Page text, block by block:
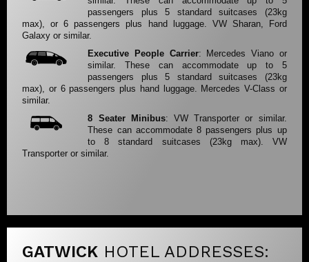
passengers plus 5 standard suitcases (23kg
max), or 6 passengers plus hand luggage. VW Sharan, Ford
Galaxy or similar.
Executive People Carrier: Mercedes Viano or
similar. These can accommodate up to 5
passengers plus 5 standard suitcases (23kg
max), or 6 passengers plus hand luggage. Mercedes V-Class or
similar.
8 Seater Minibus: VW Transporter or similar.
These can accommodate 8 passengers plus up
to 8 standard suitcases (23kg max). VW
Transporter or similar.
GATWICK HOTEL ADDRESSES: